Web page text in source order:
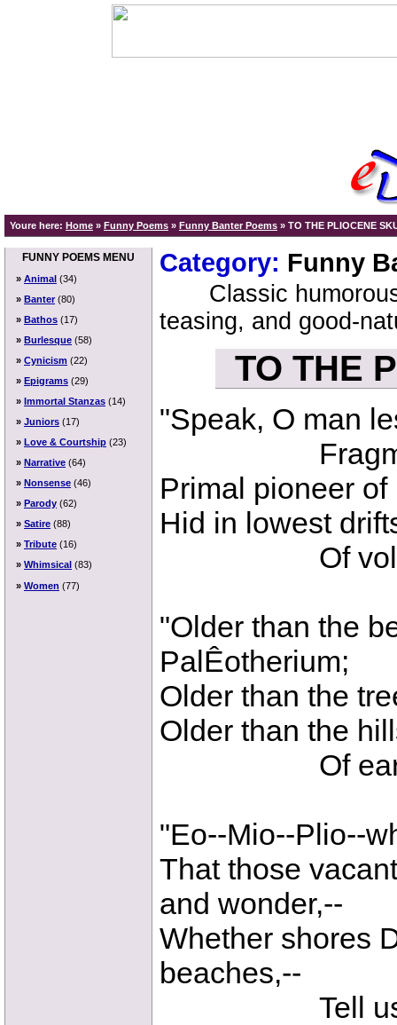
Youre here: Home » Funny Poems » Funny Banter Poems » TO THE PLIOCENE
FUNNY POEMS MENU
» Animal (34)
» Banter(80)
» Bathos (17)
» Burlesque (58)
» Cynicism (22)
» Epigrams (29)
» Immortal Stanzas (14)
» Juniors (17)
» Love & Courtship (23)
» Narrative (64)
» Nonsense (46)
» Parody (62)
» Satire (88)
» Tribute (16)
» Whimsical (83)
» Women (77)
Category: Funny
Classic
teasing, and good-
TO THE
"Speak, O man
Primal pioneer
Hid in lowest
Of
"Older than the
PalÊotherium;
Older than the
Older than the
Of earth's
"Eo--Mio--Plio--
That those
and wonder,--
Whether shores
beaches,--
Tell us thy